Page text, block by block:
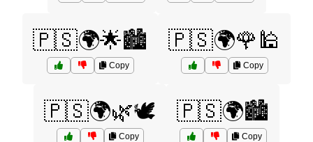
🇵🇸🌍🌟🏙️
Copy
🇵🇸🌍🌹🕌
Copy
🇵🇸🌍🌿🕊️
Copy
🇵🇸🌍🏙️
Copy